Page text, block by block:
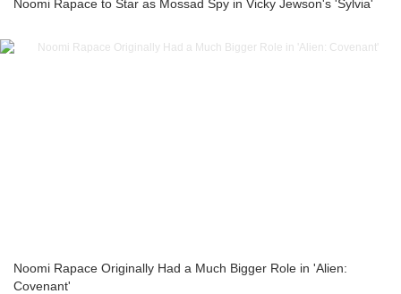
Noomi Rapace to Star as Mossad Spy in Vicky Jewson's 'Sylvia'
Noomi Rapace Originally Had a Much Bigger Role in 'Alien:
Covenant'